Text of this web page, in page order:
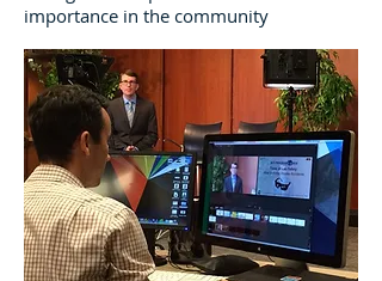
importance in the community